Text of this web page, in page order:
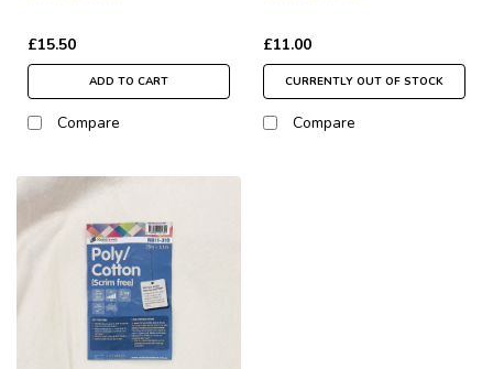
£15.50
ADD TO CART
Compare
£11.00
CURRENTLY OUT OF STOCK
Compare